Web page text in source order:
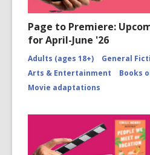
Page to Premiere:
for April-June '26
Adults (ages 18+)
General
Arts & Entertainment
Books
Movie adaptations